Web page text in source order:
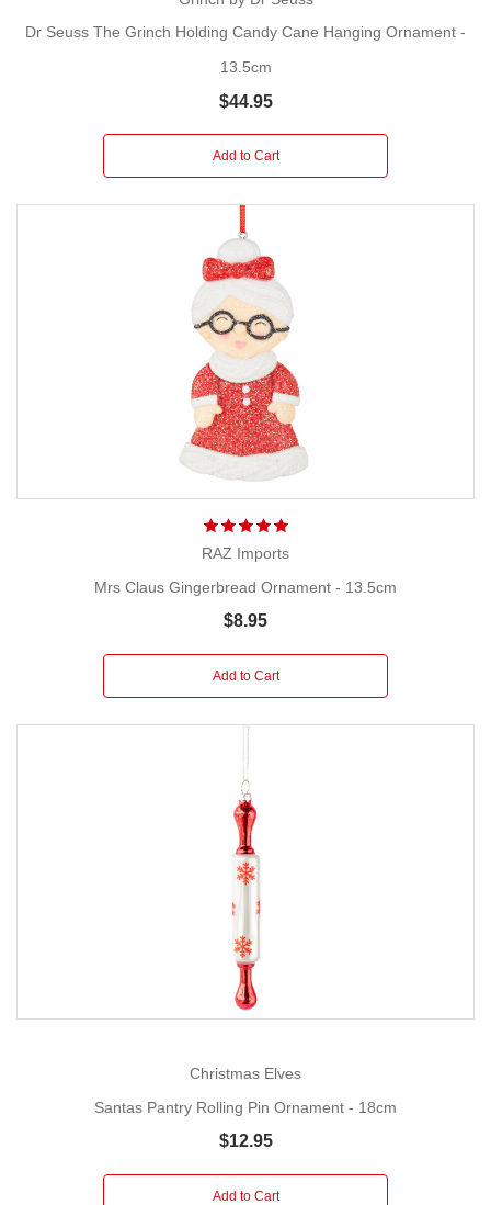
Dr Seuss The Grinch Holding Candy Cane Hanging Ornament -
13.5cm
$44.95
Add to Cart
RAZ Imports
Mrs Claus Gingerbread Ornament - 13.5cm
$8.95
Add to Cart
Christmas Elves
Santas Pantry Rolling Pin Ornament - 18cm
$12.95
Add to Cart